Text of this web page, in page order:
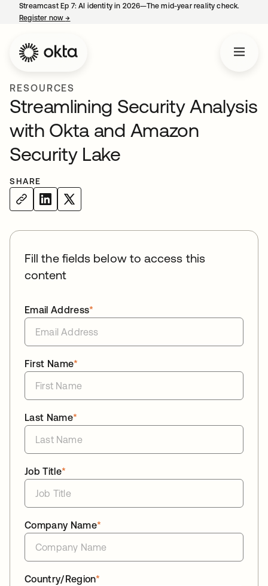
Streamcast Ep 7: AI identity in 2026—The mid-year reality check.
Register now→
RESOURCES
Streamlining Security Analysis
with Okta and Amazon
Security Lake
SHARE
Fill the fields below to access this
content
*
Email Address
*
First Name
*
Last Name
*
Job Title
*
Company Name
*
Country/Region